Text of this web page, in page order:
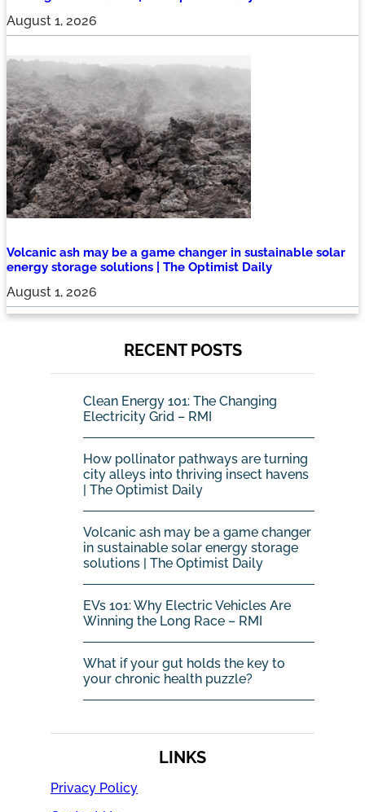
August 1, 2026
Volcanic ash may be a game changer in sustainable solar
energy storage solutions | The Optimist Daily
August 1, 2026
RECENT POSTS
Clean Energy 101: The Changing
Electricity Grid – RMI
How pollinator pathways are turning
city alleys into thriving insect havens
| The Optimist Daily
Volcanic ash may be a game changer
in sustainable solar energy storage
solutions | The Optimist Daily
EVs 101: Why Electric Vehicles Are
Winning the Long Race – RMI
What if your gut holds the key to
your chronic health puzzle?
LINKS
Privacy Policy